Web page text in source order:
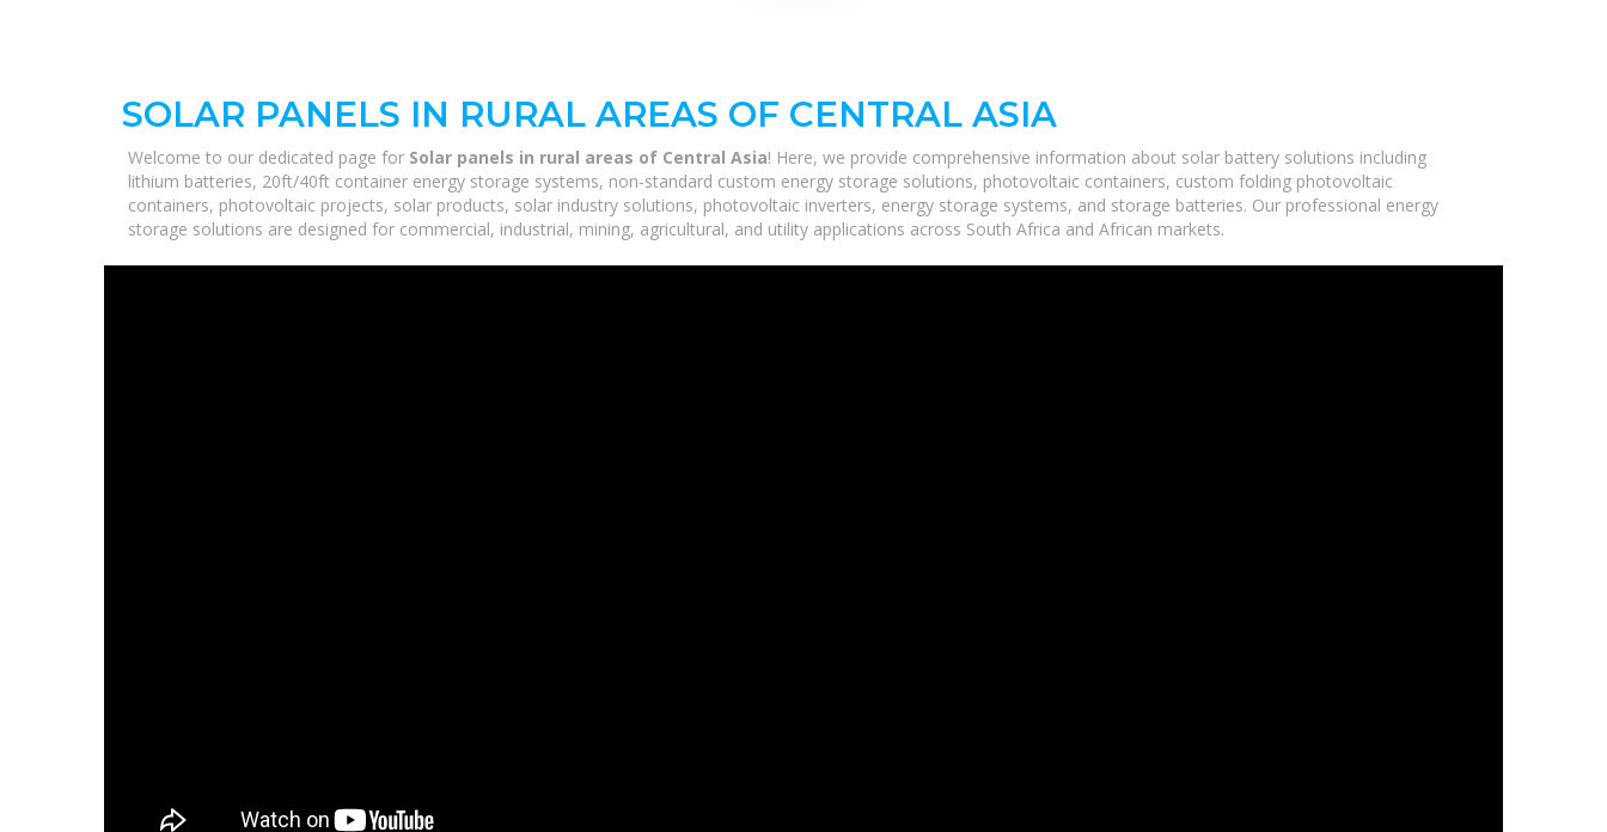
SOLAR PANELS IN RURAL AREAS OF CENTRAL ASIA
Welcome to our dedicated page for Solar panels in rural areas of Central Asia! Here, we provide comprehensive information about solar battery solutions including
lithium batteries, 20ft/40ft container energy storage systems, non-standard custom energy storage solutions, photovoltaic containers, custom folding photovoltaic
containers, photovoltaic projects, solar products, solar industry solutions, photovoltaic inverters, energy storage systems, and storage batteries. Our professional energy
storage solutions are designed for commercial, industrial, mining, agricultural, and utility applications across South Africa and African markets.